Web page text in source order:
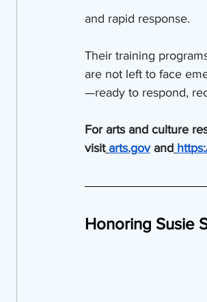
and rapid response.
Their training
are not left to face
—ready to respond,
For arts and culture
visit arts.gov and
Honoring Susie